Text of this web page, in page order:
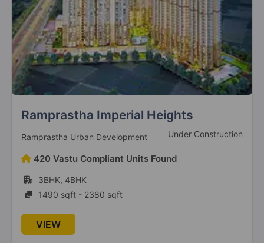
Gaur Cascades
Raj Nagar Extension
19 Vastu Compliant Property
The Islands By Gaurs
Gautam Budh Nagar
1 Vastu Compliant Property
Legacy By Gaurs
Jaypee Greens
4 Vastu Compliant Property
Ats Advantage
ATS Group Ready To Move
528 Vastu Compliant Units Found
2BHK, 3BHK, 4BHK
1100 sqft - 3050 sqft
VIEW